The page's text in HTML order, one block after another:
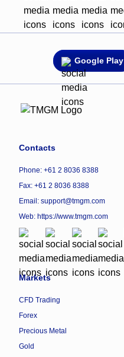
Google Play
Contacts
Phone: +61 2 8036 8388
Fax: +61 2 8036 8388
Email: support@tmgm.com
Web: https://www.tmgm.com
Markets
CFD Trading
Forex
Precious Metal
Gold